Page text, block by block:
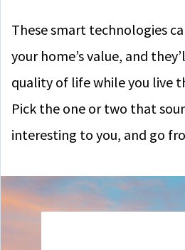
These smart technologies
your home’s value, and
quality of life while you live
Pick the one or two that
interesting to you, and go